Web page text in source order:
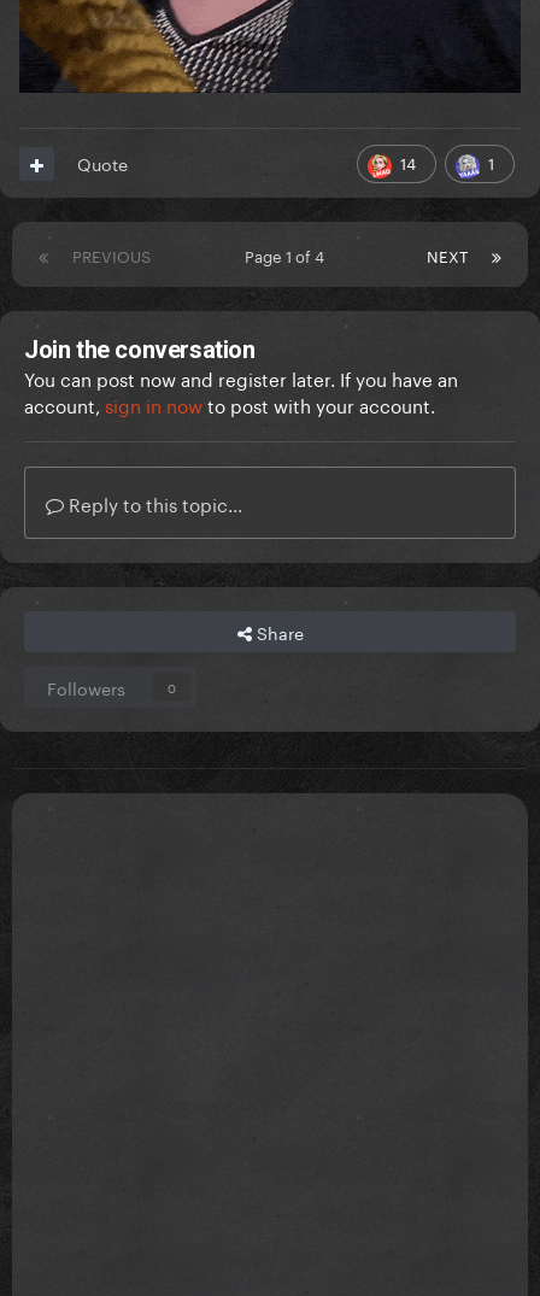
14 1
Quote
PREVIOUS NEXT
Page 1 of 4
Join the conversation
You can post now and register later. If you have an
account, sign in nowto post with your account.
Reply to this topic...
Share
Followers 0